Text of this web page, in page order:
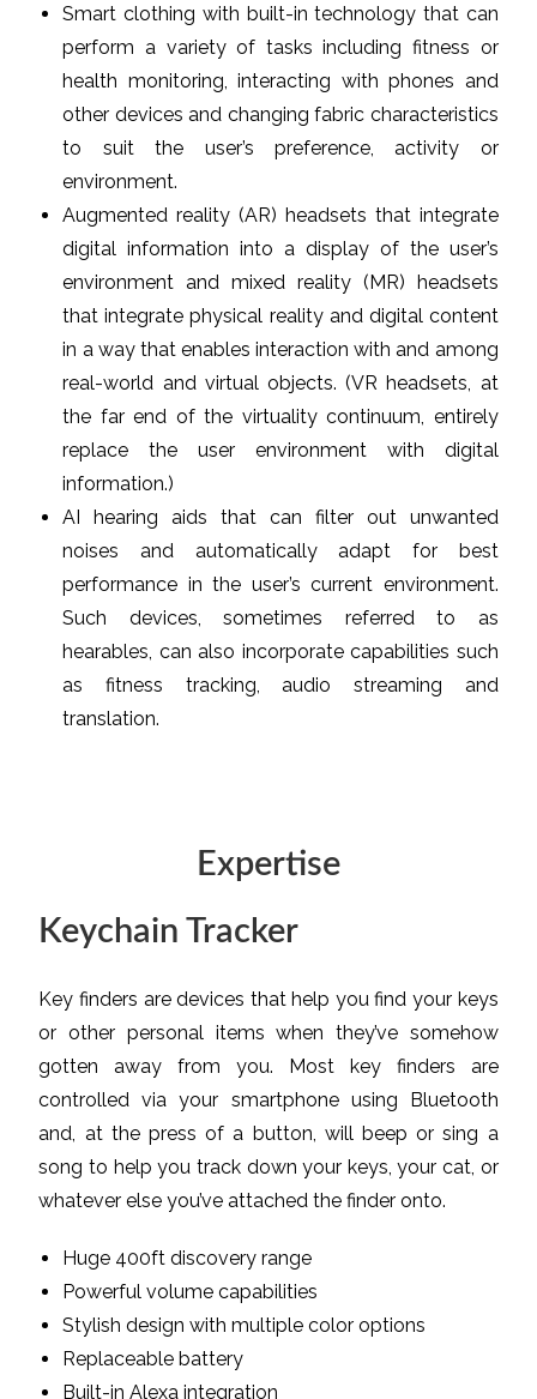
Smart clothing with built-in technology that can
perform a variety of tasks including fitness or
health monitoring, interacting with phones and
other devices and changing fabric characteristics
to suit the user’s preference, activity or
environment.
Augmented reality (AR) headsets that integrate
digital information into a display of the user’s
environment and mixed reality (MR) headsets
that integrate physical reality and digital content
in a way that enables interaction with and among
real-world and virtual objects. (VR headsets, at
the far end of the virtuality continuum, entirely
replace the user environment with digital
information.)
AI hearing aids that can filter out unwanted
noises and automatically adapt for best
performance in the user’s current environment.
Such devices, sometimes referred to as
hearables, can also incorporate capabilities such
as fitness tracking, audio streaming and
translation.
Expertise
Keychain Tracker
Key finders are devices that help you find your keys
or other personal items when they’ve somehow
gotten away from you. Most key finders are
controlled via your smartphone using Bluetooth
and, at the press of a button, will beep or sing a
song to help you track down your keys, your cat, or
whatever else you’ve attached the finder onto.
Huge 400ft discovery range
Powerful volume capabilities
Stylish design with multiple color options
Replaceable battery
Built-in Alexa integration